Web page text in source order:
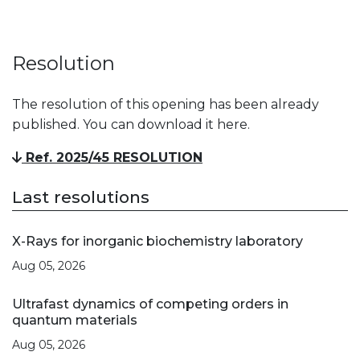
Resolution
The resolution of this opening has been already
published. You can download it here.
Ref. 2025/45 RESOLUTION
Last resolutions
X-Rays for inorganic biochemistry laboratory
Aug 05, 2026
Ultrafast dynamics of competing orders in
quantum materials
Aug 05, 2026